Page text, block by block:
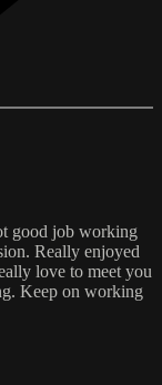
good job working
Really enjoyed
love to meet you
Keep on working